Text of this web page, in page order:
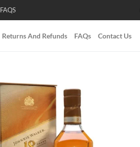
FAQS
Returns And Refunds FAQs Contact Us